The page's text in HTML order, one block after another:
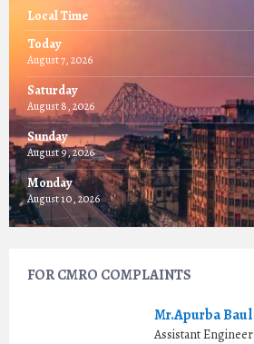
Local Time
Today
August 7, 2026
Saturday
August 8, 2026
Sunday
August 9, 2026
Monday
August 10, 2026
FOR CMRO COMPLAINTS
Mr.Apurba Baul
Assistant Engineer